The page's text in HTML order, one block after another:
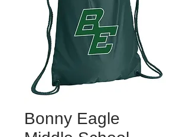
Bonny Eagle